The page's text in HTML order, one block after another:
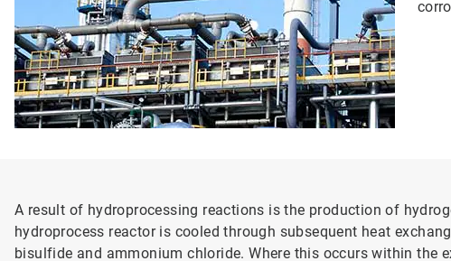
A result of hydroprocessing reactions is the production of
hydroprocess reactor is cooled through subsequent heat
bisulfide and ammonium chloride. Where this occurs within the